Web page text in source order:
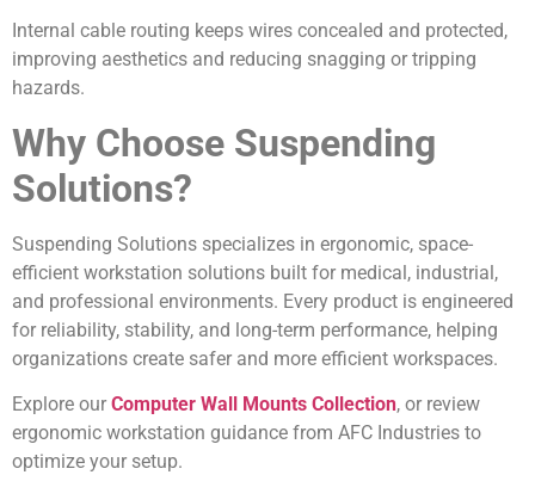
Internal cable routing keeps wires concealed and protected,
improving aesthetics and reducing snagging or tripping
hazards.
Why Choose Suspending
Solutions?
Suspending Solutions specializes in ergonomic, space-
efficient workstation solutions built for medical, industrial,
and professional environments. Every product is engineered
for reliability, stability, and long-term performance, helping
organizations create safer and more efficient workspaces.
Explore our Computer Wall Mounts Collection, or review
ergonomic workstation guidance from AFC Industries to
optimize your setup.